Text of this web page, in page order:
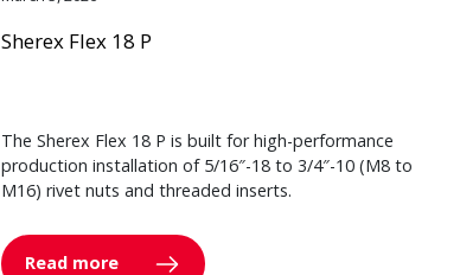
Sherex Flex 18 P
The Sherex Flex 18 P is built for high-performance
production installation of 5/16″-18 to 3/4″-10 (M8 to
M16) rivet nuts and threaded inserts.
Read more